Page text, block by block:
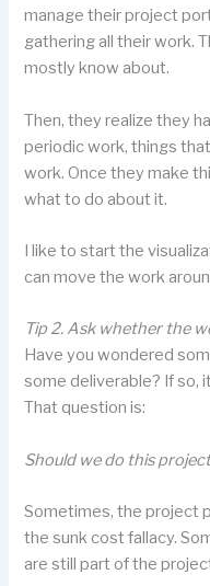
manage their project
gathering all their work.
mostly know about.
Then, they realize they
periodic work, things
work. Once they make
what to do about it.
I like to start the
can move the work
Tip 2. Ask whether the
Have you wondered
some deliverable? If so,
That question is:
Should we do this
Sometimes, the project
the sunk cost fallacy.
are still part of the